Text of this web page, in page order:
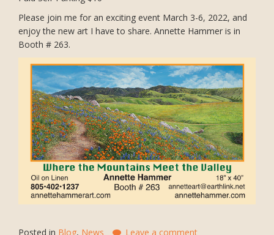
Please join me for an exciting event March 3-6, 2022, and
enjoy the new art I have to share. Annette Hammer is in
Booth # 263.
Posted in Blog, News Leave a comment